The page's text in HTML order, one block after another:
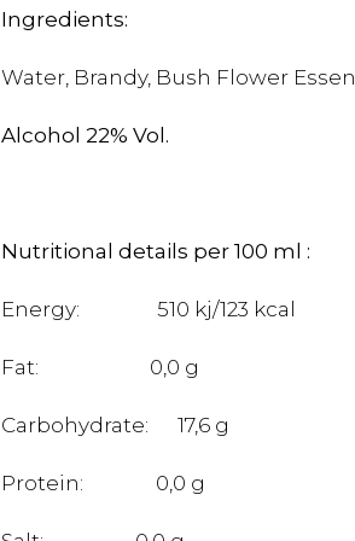
Water, Brandy, Bush
Alcohol 22% Vol.
Nutritional details per 100 ml :
Energy: 510 kj/123 kcal
Fat: 0,0 g
Carbohydrate: 17,6 g
Protein: 0,0 g